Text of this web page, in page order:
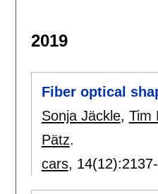
2019
Fiber optical
Sonja Jäckle, Tim
Pätz.
cars, 14(12):